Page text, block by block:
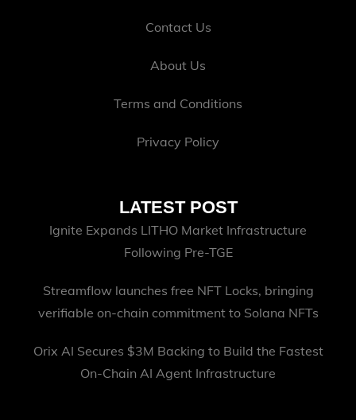
Contact Us
About Us
Terms and Conditions
Privacy Policy
LATEST POST
Ignite Expands LITHO Market Infrastructure
Following Pre-TGE
Streamflow launches free NFT Locks, bringing
verifiable on-chain commitment to Solana NFTs
Orix AI Secures $3M Backing to Build the Fastest
On-Chain AI Agent Infrastructure